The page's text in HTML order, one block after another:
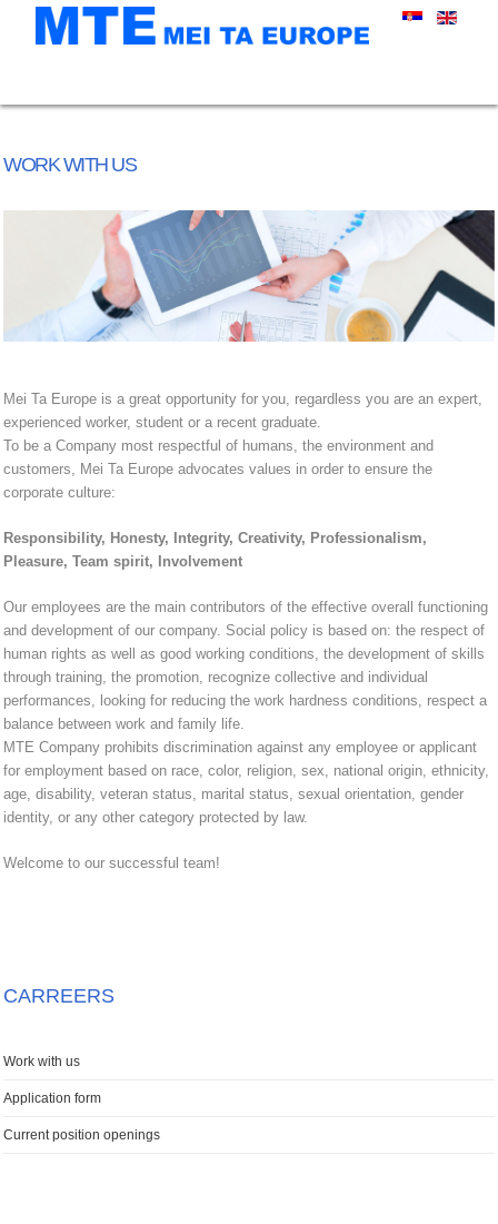
WORK WITH US
Mei Ta Europe is a great opportunity for you, regardless you are an expert,
experienced worker, student or a recent graduate.
To be a Company most respectful of humans, the environment and
customers, Mei Ta Europe advocates values in order to ensure the
corporate culture:
Responsibility, Honesty, Integrity, Creativity, Professionalism,
Pleasure, Team spirit, Involvement
Our employees are the main contributors of the effective overall functioning
and development of our company. Social policy is based on: the respect of
human rights as well as good working conditions, the development of skills
through training, the promotion, recognize collective and individual
performances, looking for reducing the work hardness conditions, respect a
balance between work and family life.
MTE Company prohibits discrimination against any employee or applicant
for employment based on race, color, religion, sex, national origin, ethnicity,
age, disability, veteran status, marital status, sexual orientation, gender
identity, or any other category protected by law.
Welcome to our successful team!
CARREERS
Work with us
Application form
Current position openings